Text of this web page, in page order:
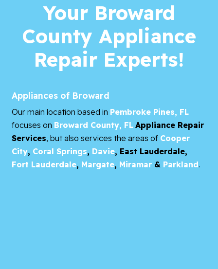
Your Broward
County Appliance
Repair Experts!
Appliances of Broward
Our main location based in Pembroke Pines, FL
focuses on Broward County, FL Appliance Repair
Services, but also services the areas of Cooper
City, Coral Springs, Davie, East Lauderdale,
Fort Lauderdale, Margate, Miramar & Parkland.